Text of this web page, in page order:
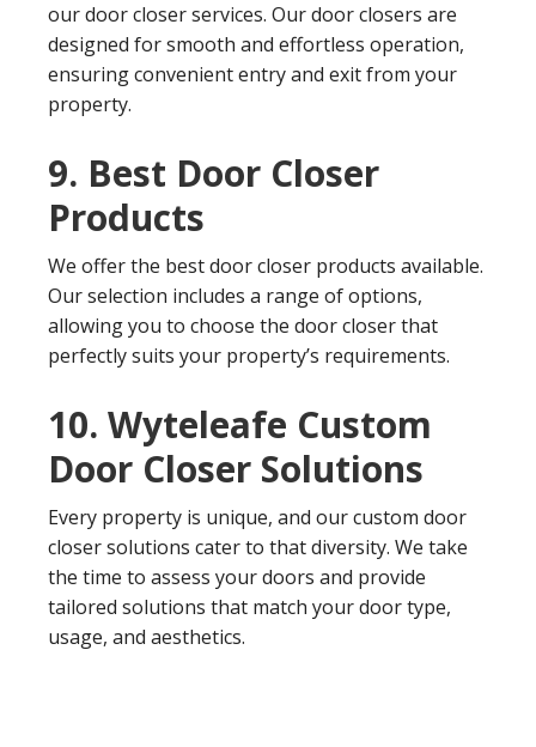
our door closer services. Our door closers are
designed for smooth and effortless operation,
ensuring convenient entry and exit from your
property.
9. Best Door Closer
Products
We offer the best door closer products available.
Our selection includes a range of options,
allowing you to choose the door closer that
perfectly suits your property’s requirements.
10. Wyteleafe Custom
Door Closer Solutions
Every property is unique, and our custom door
closer solutions cater to that diversity. We take
the time to assess your doors and provide
tailored solutions that match your door type,
usage, and aesthetics.